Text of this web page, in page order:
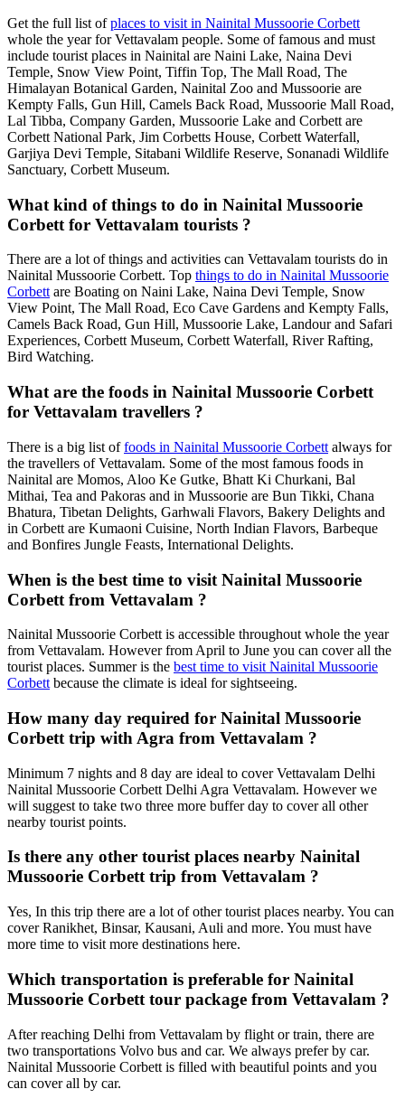
Get the full list ofplaces to visit in Nainital Mussoorie Corbett
whole the year for Vettavalam people. Some of famous and must
include tourist places in Nainital are Naini Lake, Naina Devi
Temple, Snow View Point, Tiffin Top, The Mall Road, The
Himalayan Botanical Garden, Nainital Zoo and Mussoorie are
Kempty Falls, Gun Hill, Camels Back Road, Mussoorie Mall Road,
Lal Tibba, Company Garden, Mussoorie Lake and Corbett are
Corbett National Park, Jim Corbetts House, Corbett Waterfall,
Garjiya Devi Temple, Sitabani Wildlife Reserve, Sonanadi Wildlife
Sanctuary, Corbett Museum.
What kind of things to do in Nainital Mussoorie
Corbett for Vettavalam tourists ?
There are a lot of things and activities can Vettavalam tourists do in
Nainital Mussoorie Corbett. Top things to do in Nainital Mussoorie
Corbett are Boating on Naini Lake, Naina Devi Temple, Snow
View Point, The Mall Road, Eco Cave Gardens and Kempty Falls,
Camels Back Road, Gun Hill, Mussoorie Lake, Landour and Safari
Experiences, Corbett Museum, Corbett Waterfall, River Rafting,
Bird Watching.
What are the foods in Nainital Mussoorie Corbett
for Vettavalam travellers ?
There is a big list offoods in Nainital Mussoorie Corbett always for
the travellers of Vettavalam. Some of the most famous foods in
Nainital are Momos, Aloo Ke Gutke, Bhatt Ki Churkani, Bal
Mithai, Tea and Pakoras and in Mussoorie are Bun Tikki, Chana
Bhatura, Tibetan Delights, Garhwali Flavors, Bakery Delights and
in Corbett are Kumaoni Cuisine, North Indian Flavors, Barbeque
and Bonfires Jungle Feasts, International Delights.
When is the best time to visit Nainital Mussoorie
Corbett from Vettavalam ?
Nainital Mussoorie Corbett is accessible throughout whole the year
from Vettavalam. However from April to June you can cover all the
tourist places. Summer is the best time to visit Nainital Mussoorie
Corbett because the climate is ideal for sightseeing.
How many day required for Nainital Mussoorie
Corbett trip with Agra from Vettavalam ?
Minimum 7 nights and 8 day are ideal to cover Vettavalam Delhi
Nainital Mussoorie Corbett Delhi Agra Vettavalam. However we
will suggest to take two three more buffer day to cover all other
nearby tourist points.
Is there any other tourist places nearby Nainital
Mussoorie Corbett trip from Vettavalam ?
Yes, In this trip there are a lot of other tourist places nearby. You can
cover Ranikhet, Binsar, Kausani, Auli and more. You must have
more time to visit more destinations here.
Which transportation is preferable for Nainital
Mussoorie Corbett tour package from Vettavalam ?
After reaching Delhi from Vettavalam by flight or train, there are
two transportations Volvo bus and car. We always prefer by car.
Nainital Mussoorie Corbett is filled with beautiful points and you
can cover all by car.